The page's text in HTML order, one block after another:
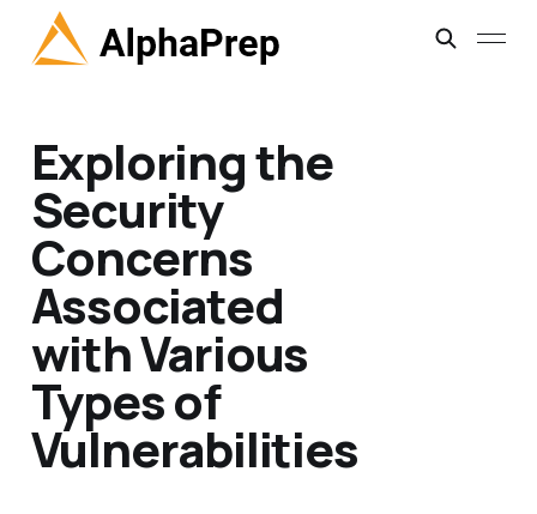
Exploring the
Security
Concerns
Associated
with Various
Types of
Vulnerabilities